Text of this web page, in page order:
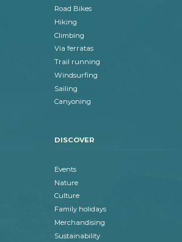
Road Bikes
Hiking
Climbing
Via ferratas
Trail running
Windsurfing
Sailing
Canyoning
DISCOVER
Events
Nature
Culture
Family holidays
Merchandising
Sustainability